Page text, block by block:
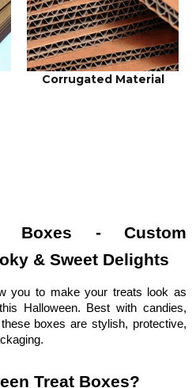
Corrugated Material
Boxes - Custom
& Sweet Delights
you to make your treats look as
Halloween. Best with candies,
boxes are stylish, protective,
Treat Boxes?